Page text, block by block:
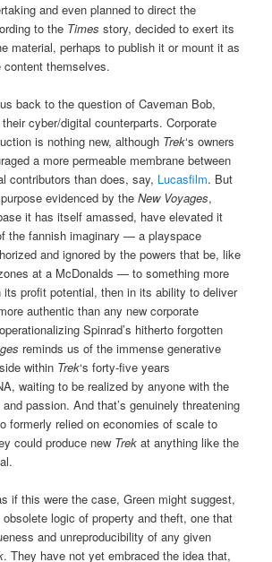
and even planned to direct the
to the Times story, decided to exert its
material, perhaps to publish it or mount it as
themselves.
back to the question of Caveman Bob,
cyber/digital counterparts. Corporate
is nothing new, although Trek‘s owners
a more permeable membrane between
contributors than does, say, Lucasfilm. But
evidenced by theNew Voyages,
it has itself amassed, have elevated it
the fannish imaginary — a playspace
and ignored by the powers that be, like
at a McDonalds — to something more
its profit potential, then in its ability to deliver
authentic than any new corporate
Spinrad’s hitherto forgotten
reminds us of the immense generative
within Trek‘s forty-five years
waiting to be realized by anyone with the
passion. And that’s genuinely threatening
formerly relied on economies of scale to
could produce new Trek at anything like the
if this were the case, Green might suggest,
logic of property and theft, one that
and unreproducibility of any given
. They have not yet embraced the idea that,